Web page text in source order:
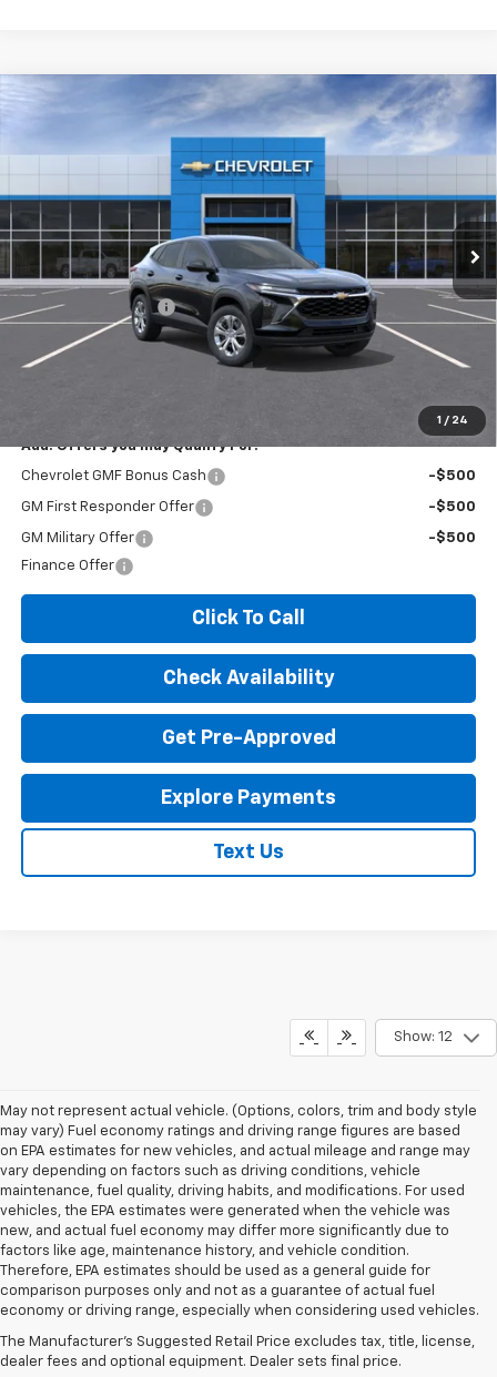
1 / 24
New Chevrolet TraxLS
VIN:KL77LFEP4TC213788Stock:T6205CModel:1TR58
In Stock Ext. Int.
$23,795
Less
MSRP:
$23,535
Documentation Fee
+$260
Expressway Price:
$23,795
*Disclaimer: Price includes $260 doc fee. Price Excludes Tax, Title,
Add. Offers you may Qualify For:
Chevrolet GMF Bonus Cash -$500
GM First Responder Offer -$500
GM Military Offer
-$500
Finance Offer
Click To Call
Check Availability
Get Pre-Approved
Explore Payments
Text Us
Show: 12
May not represent actual vehicle. (Options, colors, trim and body style
may vary) Fuel economy ratings and driving range figures are based
on EPA estimates for new vehicles, and actual mileage and range may
vary depending on factors such as driving conditions, vehicle
maintenance, fuel quality, driving habits, and modifications. For used
vehicles, the EPA estimates were generated when the vehicle was
new, and actual fuel economy may differ more significantly due to
factors like age, maintenance history, and vehicle condition.
Therefore, EPA estimates should be used as a general guide for
comparison purposes only and not as a guarantee of actual fuel
economy or driving range, especially when considering used vehicles.
The Manufacturer's Suggested Retail Price excludes tax, title, license,
dealer fees and optional equipment. Dealer sets final price.
1. The Manufacturer’s Suggested Retail Price excludes, tax, title, license,
dealer fees and optional equipment. Dealer sets final price.
2. EPA-estimated 28 MPG city/32 highway/30 combined.
3. Chevy Safety Assist includes Automatic Emergency Braking, Front